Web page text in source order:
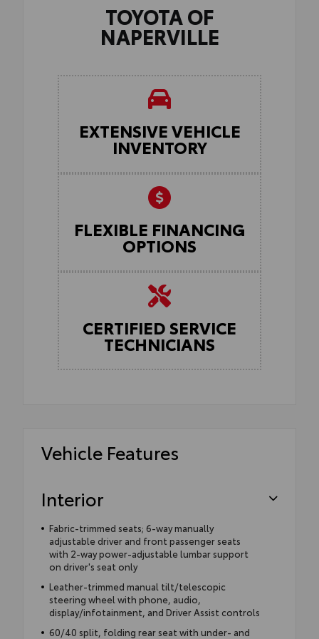
TOYOTA OF
NAPERVILLE
EXTENSIVE VEHICLE
INVENTORY
FLEXIBLE FINANCING
OPTIONS
CERTIFIED SERVICE
TECHNICIANS
Vehicle Features
Interior
Fabric-trimmed seats; 6-way manually
adjustable driver and front passenger seats
with 2-way power-adjustable lumbar support
on driver's seat only
Leather-trimmed manual tilt/telescopic
steering wheel with phone, audio,
display/infotainment, and Driver Assist controls
60/40 split, folding rear seat with under- and